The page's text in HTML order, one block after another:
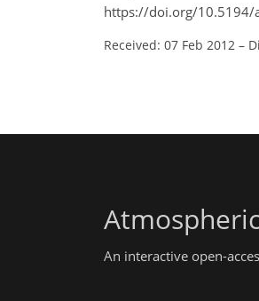
https://doi.org/10.5194/
Received: 07 Feb 2012 –
An interactive open-